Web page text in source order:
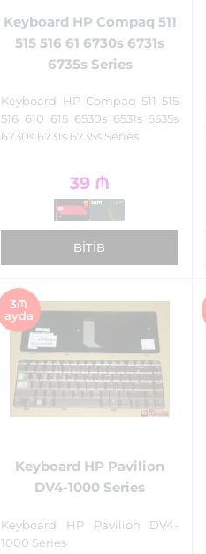
Keyboard HP Compaq 511
515 516 61 6730s 6731s
6735s Series
Keyboard HP Compaq 511 515
516 610 615 6530s 6531s 6535s
6730s 6731s 6735s Series
39 ₼
BITIB
3₼
ayda
Keyboard HP Pavilion
DV4-1000 Series
Keyboard HP Pavilion DV4-
1000 Series